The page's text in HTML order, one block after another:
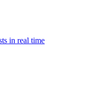
in real time